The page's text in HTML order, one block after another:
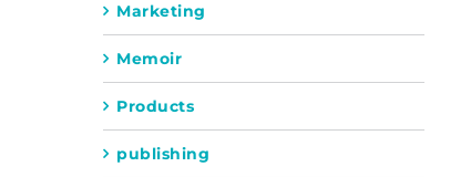
Marketing
Memoir
Products
publishing